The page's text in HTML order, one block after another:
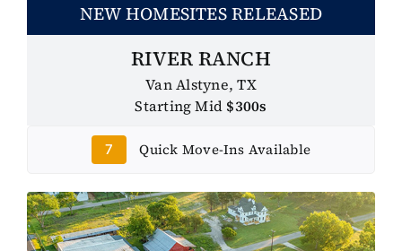
NEW HOMESITES RELEASED
RIVER RANCH
Van Alstyne, TX
Starting Mid $300s
7 Quick Move-Ins Available